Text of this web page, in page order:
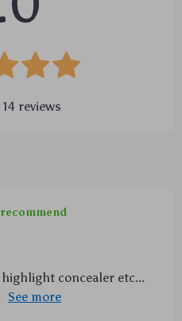
14 reviews
concealer etc...
end spiral brush?